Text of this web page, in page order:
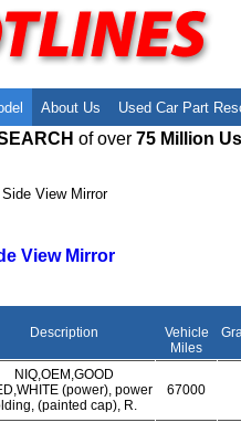
About Us
Employment Opportunities
Recyclers - Join Our Network
Used Car Part
Used Auto Parts
Salvage Yards
of over 75 Million
Side View Mirror
View Mirror
Description
Vehicle
Miles
NIQ,OEM,GOOD
(power), power
(painted cap), R.
67000